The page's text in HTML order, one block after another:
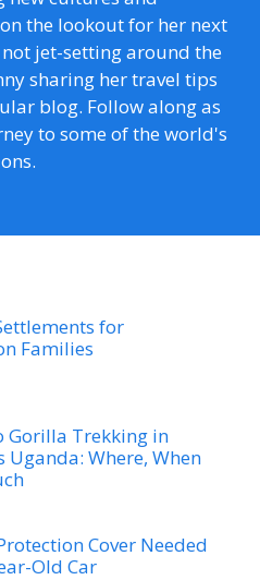
the lookout for her next
jet-setting around the
sharing her travel tips
blog. Follow along as
to some of the world's
for
Families
Gorilla Trekking in
Uganda: Where, When
Cover Needed
Old Car